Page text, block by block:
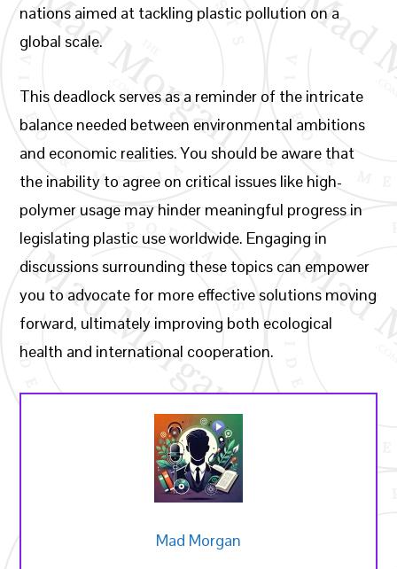
nations aimed at tackling plastic pollution on a
global scale.
This deadlock serves as a reminder of the intricate
balance needed between environmental ambitions
and economic realities. You should be aware that
the inability to agree on critical issues like high-
polymer usage may hinder meaningful progress in
legislating plastic use worldwide. Engaging in
discussions surrounding these topics can empower
you to advocate for more effective solutions moving
forward, ultimately improving both ecological
health and international cooperation.
Mad Morgan